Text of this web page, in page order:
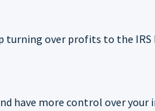
turning over profits to the
more control over your